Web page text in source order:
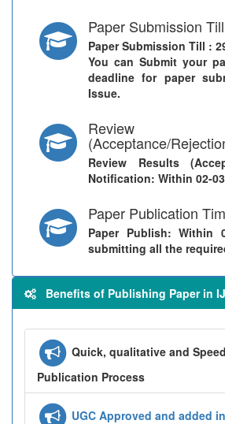
Paper Submission
Paper Submission Till :
You can Submit your
deadline for paper
Issue.
Review
(Acceptance/
Review Results
Notification: Within 02-
Paper Publication
Paper Publish: Within
submitting all the
Benefits of Publishing Paper in
Quick, qualitative and
Publication Process
UGC Approved and added